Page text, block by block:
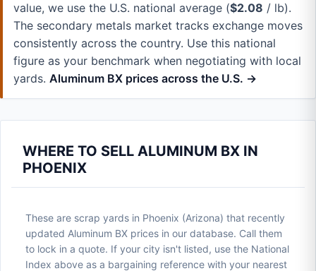
value, we use the U.S. national average ($2.08 / lb).
The secondary metals market tracks exchange moves
consistently across the country. Use this national
figure as your benchmark when negotiating with local
yards. Aluminum BX prices across the U.S. →
WHERE TO SELL ALUMINUM BX IN
PHOENIX
These are scrap yards in Phoenix (Arizona) that recently
updated Aluminum BX prices in our database. Call them
to lock in a quote. If your city isn't listed, use the National
Index above as a bargaining reference with your nearest